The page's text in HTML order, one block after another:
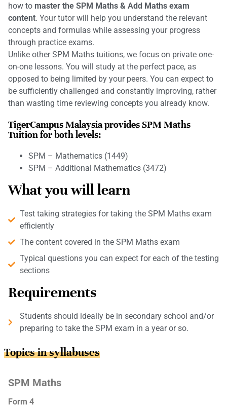
how to master the SPM Maths & Add Maths exam
content. Your tutor will help you understand the relevant
concepts and formulas while assessing your progress
through practice exams.
Unlike other SPM Maths tuitions, we focus on private one-
on-one lessons. You will study at the perfect pace, as
opposed to being limited by your peers. You can expect to
be sufficiently challenged and constantly improving, rather
than wasting time reviewing concepts you already know.
TigerCampus Malaysia provides SPM Maths
Tuition for both levels:
SPM – Mathematics (1449)
SPM – Additional Mathematics (3472)
What you will learn
Test taking strategies for taking the SPM Maths exam
efficiently
The content covered in the SPM Maths exam
Typical questions you can expect for each of the testing
sections
Requirements
Students should ideally be in secondary school and/or
preparing to take the SPM exam in a year or so.
Topics in syllabuses
SPM Maths
Form 4